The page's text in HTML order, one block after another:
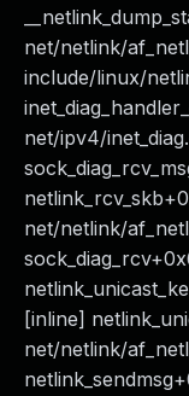
net/netlink/
include/linux/
net/ipv4/
net/netlink/
[inline]
net/netlink/